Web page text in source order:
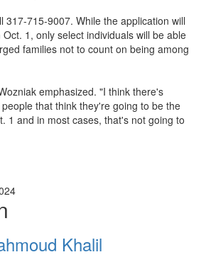
317-715-9007. While the application will
1, only select individuals will be able
families not to count on being among
emphasized. "I think there's
that think they're going to be the
1 and in most cases, that's not going to
Khalil